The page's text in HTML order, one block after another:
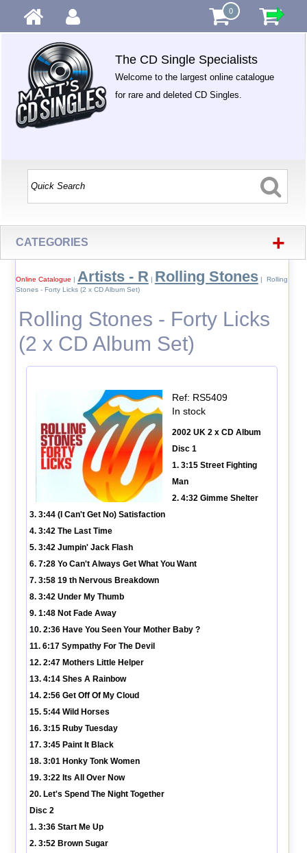
0
The CD Single Specialists
Welcome to the largest online catalogue
for rare and deleted CD Singles.
CATEGORIES +
Online Catalogue | Artists - R | Rolling Stones| Rolling
Stones - Forty Licks (2 x CD Album Set)
Rolling Stones - Forty Licks
(2 x CD Album Set)
Ref: RS5409
In stock
2002 UK 2 x CD Album
Disc 1
1. 3:15 Street Fighting
Man
2. 4:32 Gimme Shelter
3. 3:44 (I Can't Get No) Satisfaction
4. 3:42 The Last Time
5. 3:42 Jumpin' Jack Flash
6. 7:28 Yo Can't Always Get What You Want
7. 3:58 19 th Nervous Breakdown
8. 3:42 Under My Thumb
9. 1:48 Not Fade Away
10. 2:36 Have You Seen Your Mother Baby ?
11. 6:17 Sympathy For The Devil
12. 2:47 Mothers Little Helper
13. 4:14 Shes A Rainbow
14. 2:56 Get Off Of My Cloud
15. 5:44 Wild Horses
16. 3:15 Ruby Tuesday
17. 3:45 Paint It Black
18. 3:01 Honky Tonk Women
19. 3:22 Its All Over Now
20. Let's Spend The Night Together
Disc 2
1. 3:36 Start Me Up
2. 3:52 Brown Sugar